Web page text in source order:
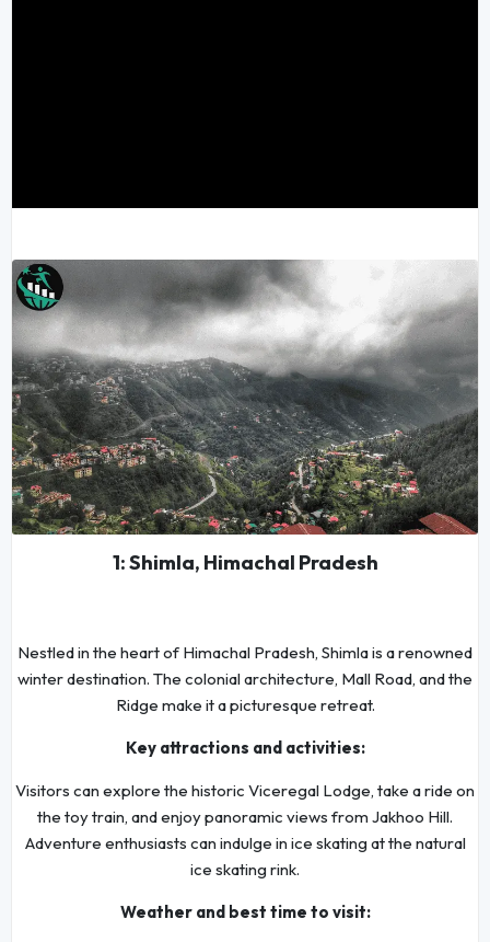
1: Shimla, Himachal Pradesh
Nestled in the heart of Himachal Pradesh, Shimla is a renowned
winter destination. The colonial architecture, Mall Road, and the
Ridge make it a picturesque retreat.
Key attractions and activities:
Visitors can explore the historic Viceregal Lodge, take a ride on
the toy train, and enjoy panoramic views from Jakhoo Hill.
Adventure enthusiasts can indulge in ice skating at the natural
ice skating rink.
Weather and best time to visit: